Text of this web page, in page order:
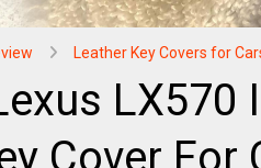
Leather Key Covers for
LX570
Cover For